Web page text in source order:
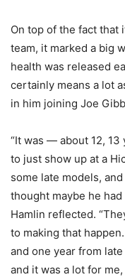
On top of the fact that
team, it marked a big
health was released
certainly means a lot
in him joining Joe
“It was — about 12, 13
to just show up at a
some late models,
thought maybe he
Hamlin reflected.
to making that
and one year from
and it was a lot for